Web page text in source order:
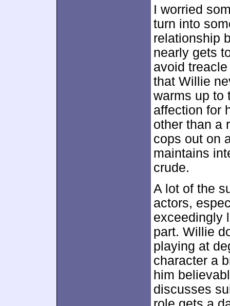
I worried
turn into
relationship
nearly gets
avoid
that Willie
warms up to
affection for
other than a
cops out on
maintains
crude.
A lot of the
actors,
exceedingly
part. Willie
playing at
character a
him
discusses